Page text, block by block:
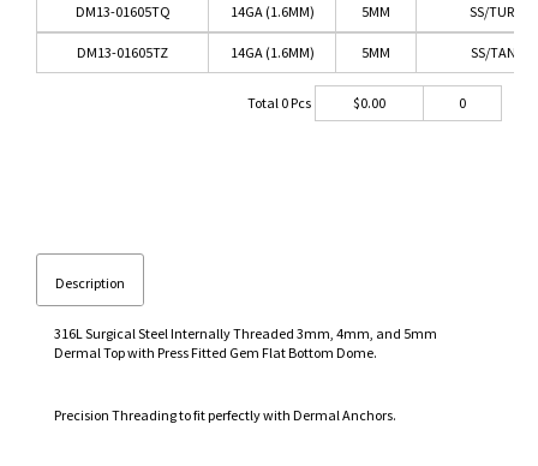
DM13-01605TQ 14GA (1.6MM) 5MM SS/
DM13-01605TZ 14GA (1.6MM) 5MM SS/
Total 0Pcs $0.00 0
Description
316L Surgical Steel Internally Threaded 3mm, 4mm, and 5mm
Dermal Top with Press Fitted Gem Flat Bottom Dome.
Precision Threading to fit perfectly with Dermal Anchors.